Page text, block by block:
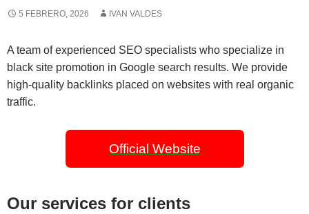
5 FEBRERO, 2026 IVAN VALDES
A team of experienced SEO specialists who specialize in
black site promotion in Google search results. We provide
high-quality backlinks placed on websites with real organic
traffic.
Official Website
Our services for clients